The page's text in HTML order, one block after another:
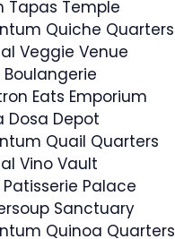
Tapas Temple
Quiche Quarters
Veggie Venue
Boulangerie
Eats Emporium
Dosa Depot
Quail Quarters
Vino Vault
Patisserie Palace
Sanctuary
Quinoa Quarters